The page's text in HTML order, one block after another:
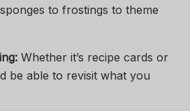
to frostings to theme
Whether it’s recipe cards or
be able to revisit what you